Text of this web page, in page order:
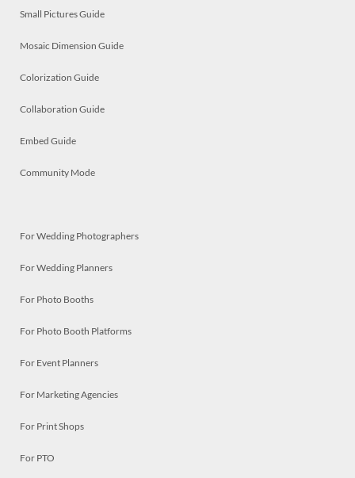
Small Pictures Guide
Mosaic Dimension Guide
Colorization Guide
Collaboration Guide
Embed Guide
Community Mode
For Wedding Photographers
For Wedding Planners
For Photo Booths
For Photo Booth Platforms
For Event Planners
For Marketing Agencies
For Print Shops
For PTO